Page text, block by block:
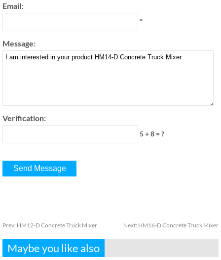
Email:
*
Message:
Verification:
5 + 8 = ?
Prev: HM12-D Concrete Truck Mixer Next: HM16-D Concrete Truck Mixer
Maybe you like also